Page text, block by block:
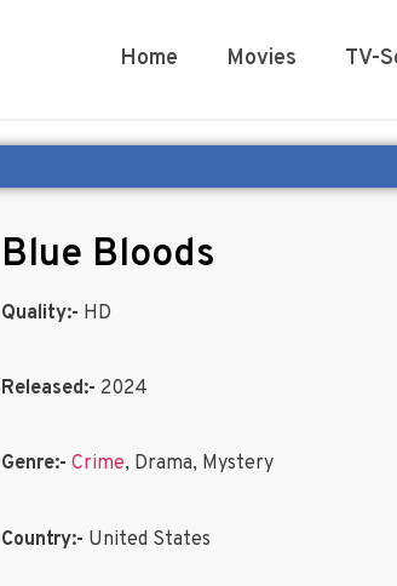
Home Movies TV-
Blue Bloods
Quality:- HD
Released:- 2024
Genre:- Crime, Drama, Mystery
Country:- United States